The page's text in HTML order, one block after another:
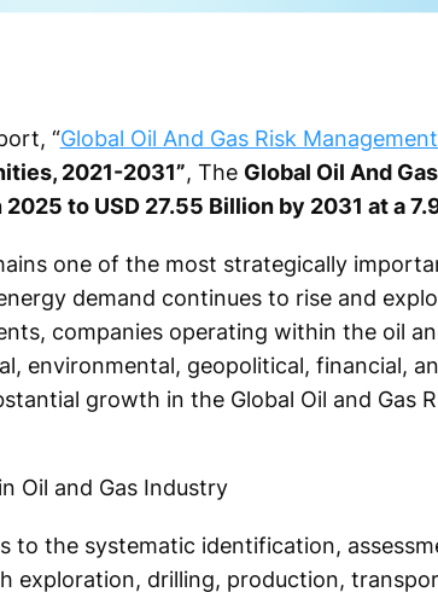
“Global Oil And Gas Risk
2021-2031”, The Global Oil And
to USD 27.55 Billion by 2031 at a
one of the most strategically
demand continues to rise and
companies operating within the oil
environmental, geopolitical, financial,
growth in the Global Oil and Gas
to the systematic identification,
exploration, drilling, production,